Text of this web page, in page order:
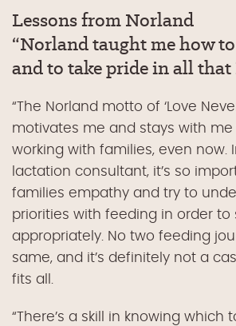
Lessons from Norland
“Norland taught me how
and to take pride in all that
“The Norland motto of ‘Love
motivates me and stays with me
working with families, even now.
lactation consultant, it’s so
families empathy and try to
priorities with feeding in order to
appropriately. No two feeding
same, and it’s definitely not a
fits all.
“There’s a skill in knowing which